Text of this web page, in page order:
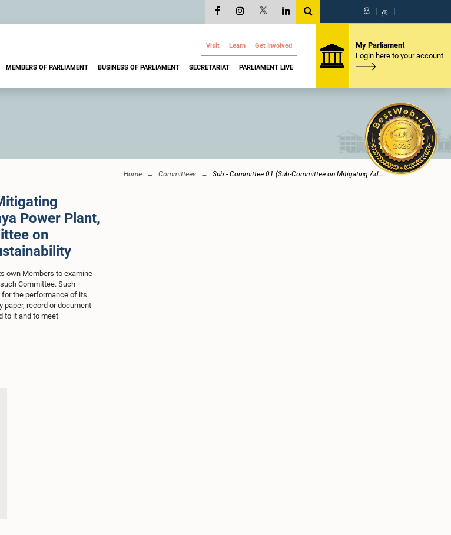
සි | த |
Visit Learn Get Involved
MEMBERS OF PARLIAMENT BUSINESS OF PARLIAMENT SECRETARIAT PARLIAMENT LIVE
My Parliament
Login here to your account
Home Committees Sub - Committee 01 (Sub-Committee on Mitigating Ad...
Power Plant,
on
own Members to examine
Committee. Such
the performance of its
paper, record or document
to it and to meet